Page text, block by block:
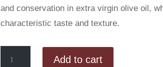
and conservation in extra virgin olive oil,
characteristic taste and texture.
Iberian
Add to cart